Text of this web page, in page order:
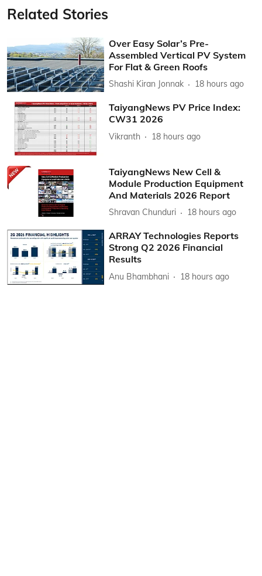
Related Stories
Over Easy Solar’s Pre-
Assembled Vertical PV System
For Flat & Green Roofs
Shashi Kiran Jonnak 18 hours ago
TaiyangNews PV Price Index:
CW31 2026
Vikranth 18 hours ago
TaiyangNews New Cell &
Module Production Equipment
And Materials 2026 Report
Shravan Chunduri 18 hours ago
ARRAY Technologies Reports
Strong Q2 2026 Financial
Results
Anu Bhambhani 18 hours ago